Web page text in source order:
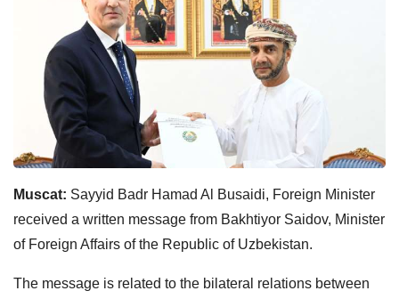
Muscat: Sayyid Badr Hamad Al Busaidi, Foreign Minister
received a written message from Bakhtiyor Saidov, Minister
of Foreign Affairs of the Republic of Uzbekistan.
The message is related to the bilateral relations between